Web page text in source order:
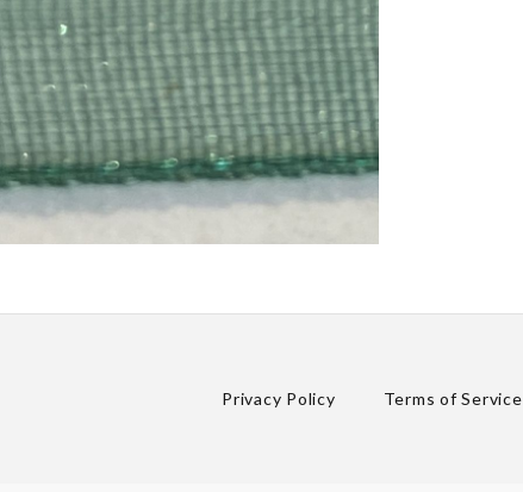
Privacy Policy Terms of Service